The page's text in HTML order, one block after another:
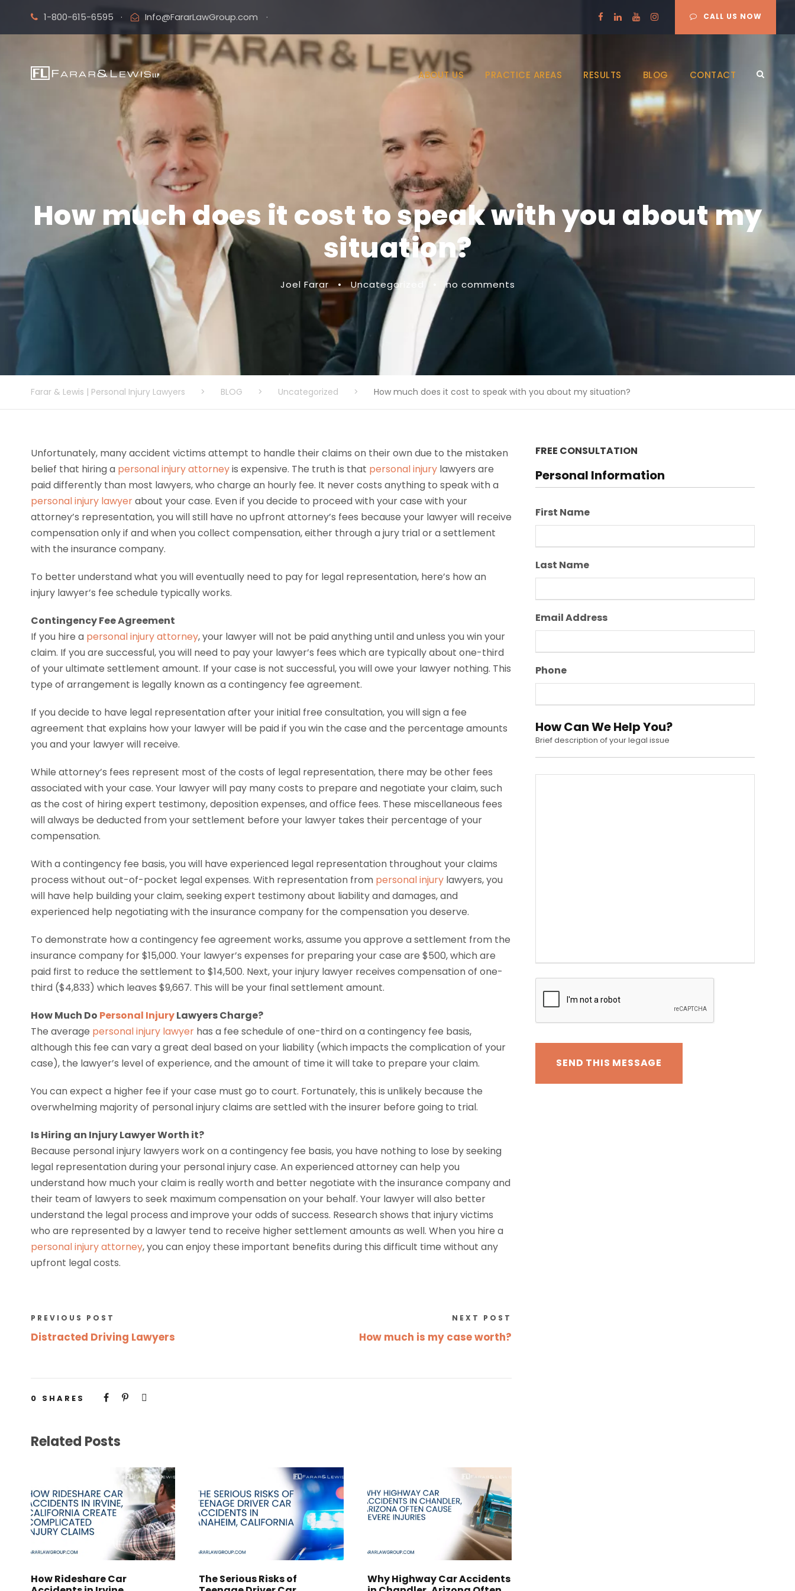
1-800-615-6595 · Info@FararLawGroup.com · CALL US NOW
ABOUT US PRACTICE AREAS RESULTS BLOG CONTACT
How much does it cost to speak with you about my
situation?
Joel Farar • Uncategorized no comments
Farar & Lewis | Personal Injury Lawyers > BLOG > Uncategorized > How much does it cost to speak with you about my situation?
Unfortunately, many accident victims attempt to handle their claims on their own due to the mistaken
belief that hiring a personal injury attorneyis expensive. The truth is that personal injury lawyers are
paid differently than most lawyers, who charge an hourly fee. It never costs anything to speak with a
personal injury lawyerabout your case. Even if you decide to proceed with your case with your
attorney’s representation, you will still have no upfront attorney’s fees because your lawyer will receive
compensation only if and when you collect compensation, either through a jury trial or a settlement
with the insurance company.
To better understand what you will eventually need to pay for legal representation, here’s how an
injury lawyer’s fee schedule typically works.
Contingency Fee Agreement
If you hire a personal injury attorney, your lawyer will not be paid anything until and unless you win your
claim. If you are successful, you will need to pay your lawyer’s fees which are typically about one-third
of your ultimate settlement amount. If your case is not successful, you will owe your lawyer nothing. This
type of arrangement is legally known as a contingency fee agreement.
If you decide to have legal representation after your initial free consultation, you will sign a fee
agreement that explains how your lawyer will be paid if you win the case and the percentage amounts
you and your lawyer will receive.
While attorney’s fees represent most of the costs of legal representation, there may be other fees
associated with your case. Your lawyer will pay many costs to prepare and negotiate your claim, such
as the cost of hiring expert testimony, deposition expenses, and office fees. These miscellaneous fees
will always be deducted from your settlement before your lawyer takes their percentage of your
compensation.
With a contingency fee basis, you will have experienced legal representation throughout your claims
process without out-of-pocket legal expenses. With representation from personal injury lawyers, you
will have help building your claim, seeking expert testimony about liability and damages, and
experienced help negotiating with the insurance company for the compensation you deserve.
To demonstrate how a contingency fee agreement works, assume you approve a settlement from the
insurance company for $15,000. Your lawyer’s expenses for preparing your case are $500, which are
paid first to reduce the settlement to $14,500. Next, your injury lawyer receives compensation of one-
third ($4,833) which leaves $9,667. This will be your final settlement amount.
How Much Do Personal InjuryLawyers Charge?
The average personal injury lawyer has a fee schedule of one-third on a contingency fee basis,
although this fee can vary a great deal based on your liability (which impacts the complication of your
case), the lawyer’s level of experience, and the amount of time it will take to prepare your claim.
You can expect a higher fee if your case must go to court. Fortunately, this is unlikely because the
overwhelming majority of personal injury claims are settled with the insurer before going to trial.
Is Hiring an Injury Lawyer Worth it?
Because personal injury lawyers work on a contingency fee basis, you have nothing to lose by seeking
legal representation during your personal injury case. An experienced attorney can help you
understand how much your claim is really worth and better negotiate with the insurance company and
their team of lawyers to seek maximum compensation on your behalf. Your lawyer will also better
understand the legal process and improve your odds of success. Research shows that injury victims
who are represented by a lawyer tend to receive higher settlement amounts as well. When you hire a
personal injury attorney, you can enjoy these important benefits during this difficult time without any
upfront legal costs.
PREVIOUS POST
Distracted Driving Lawyers
NEXT POST
How much is my case worth?
0 SHARES
Related Posts
How Rideshare Car
The Serious Risks of
Why Highway Car Accidents
FREE CONSULTATION
Personal Information
First Name
Last Name
Email Address
Phone
How Can We Help You?
Brief description of your legal issue